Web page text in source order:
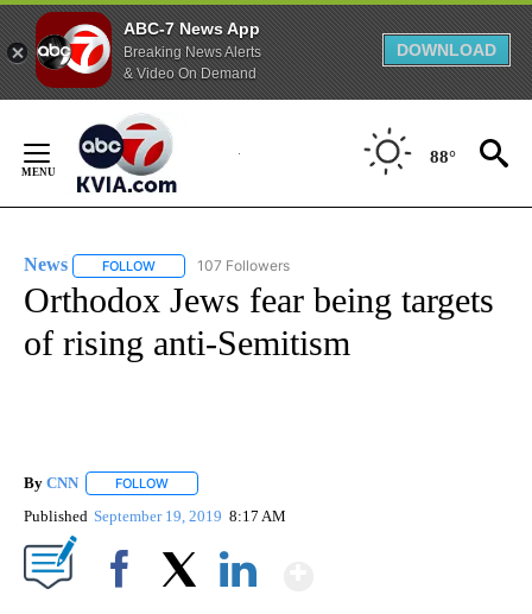
ABC-7 News App
Breaking News Alerts
& Video On Demand
DOWNLOAD
Content
88°
News FOLLOW FOLLOW "NEWS" TO RECEIVE NOTIFICATIONS ABOUT
107 Followers
Orthodox Jews fear being targets
of rising anti-Semitism
By CNN FOLLOW
Published September 19, 2019 8:17 AM